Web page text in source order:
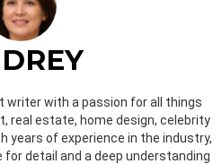
writer with a passion for all things
real estate, home design, celebrity
years of experience in the industry,
for detail and a deep understanding